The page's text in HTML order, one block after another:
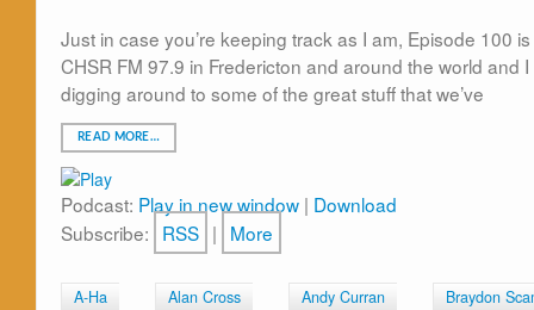
Just in case you’re keeping track as I am, Episode 100
CHSR FM 97.9 in Fredericton and around the world and
digging around to some of the great stuff that we’ve
READ MORE…
Podcast: Play in new window | Download
Subscribe: RSS | More
A-Ha Alan Cross Andy Curran
Braydon